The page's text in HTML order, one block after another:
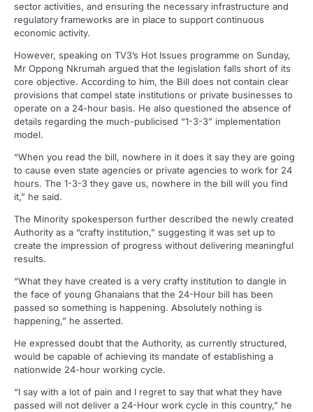
sector activities, and ensuring the necessary infrastructure and
regulatory frameworks are in place to support continuous
economic activity.
However, speaking on TV3’s Hot Issues programme on Sunday,
Mr Oppong Nkrumah argued that the legislation falls short of its
core objective. According to him, the Bill does not contain clear
provisions that compel state institutions or private businesses to
operate on a 24-hour basis. He also questioned the absence of
details regarding the much-publicised “1-3-3” implementation
model.
“When you read the bill, nowhere in it does it say they are going
to cause even state agencies or private agencies to work for 24
hours. The 1-3-3 they gave us, nowhere in the bill will you find
it,” he said.
The Minority spokesperson further described the newly created
Authority as a “crafty institution,” suggesting it was set up to
create the impression of progress without delivering meaningful
results.
“What they have created is a very crafty institution to dangle in
the face of young Ghanaians that the 24-Hour bill has been
passed so something is happening. Absolutely nothing is
happening,” he asserted.
He expressed doubt that the Authority, as currently structured,
would be capable of achieving its mandate of establishing a
nationwide 24-hour working cycle.
“I say with a lot of pain and I regret to say that what they have
passed will not deliver a 24-Hour work cycle in this country,” he